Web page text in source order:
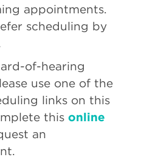
appointments.
scheduling by
of-hearing
use one of the
links on this
this online
an